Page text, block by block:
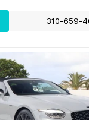
310-659-